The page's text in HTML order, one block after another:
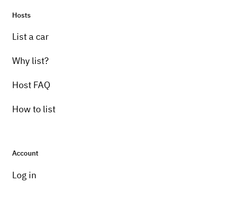
Hosts
List a car
Why list?
Host FAQ
How to list
Account
Log in